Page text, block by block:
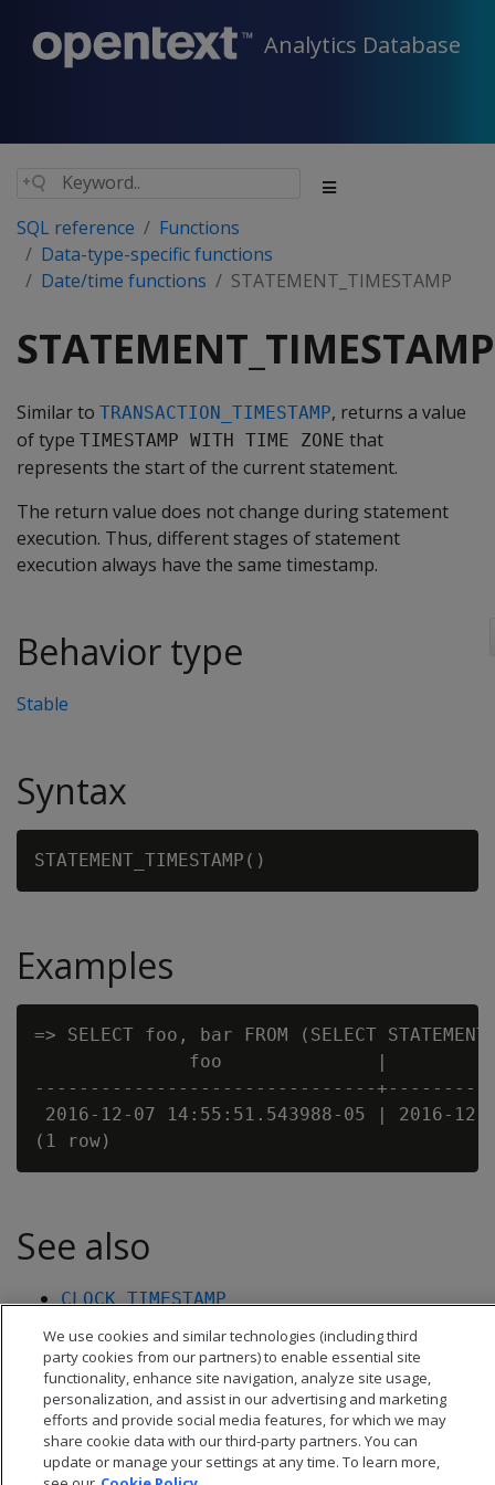
Analytics Database
SQL reference
Functions
Data-type-specific functions
Date/time functions
STATEMENT_TIMESTAMP
STATEMENT_TIMESTAMP
Similar to TRANSACTION_TIMESTAMP, returns a value
of type TIMESTAMP WITH TIME ZONE that
represents the start of the current statement.
The return value does not change during statement
execution. Thus, different stages of statement
execution always have the same timestamp.
Behavior type
Stable
Syntax
Examples
=> SELECT foo, bar FROM (SELECT
foo              |
-------------------------------
2016-12-07 14:55:51.543988-05 | 2016-12-
See also
CLOCK_TIMESTAMP
TRANSACTION_TIMESTAMP
We use cookies and similar technologies (including third
party cookies from our partners) to enable essential site
functionality, enhance site navigation, analyze site usage,
personalization, and assist in our advertising and marketing
efforts and provide social media features, for which we may
share cookie data with our third-party partners. You can
update or manage your settings at any time. To learn more,